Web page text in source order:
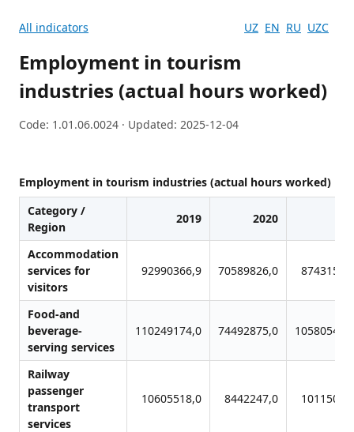
All indicators UZ EN RU UZC
Employment in tourism
industries (actual hours worked)
Code: 1.01.06.0024 · Updated: 2025-12-04
Employment in tourism industries (actual hours worked)
Category /
Region
2019 2020
Accommodation
services for
visitors
92990366,9 70589826,0
Food-and
beverage-
serving services
110249174,0 74492875,0
Railway
passenger
transport
services
10605518,0 8442247,0